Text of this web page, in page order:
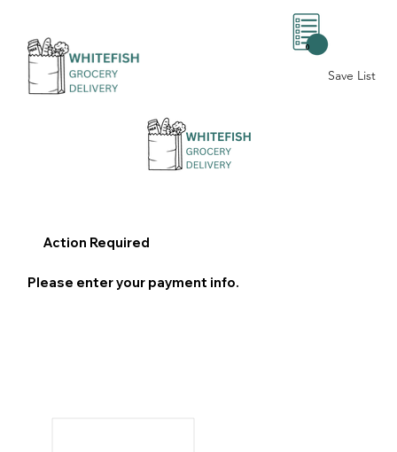
Save List
0
Action Required
Please enter your payment info.